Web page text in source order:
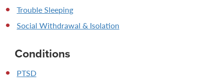
Trouble Sleeping
Social Withdrawal & Isolation
Conditions
PTSD